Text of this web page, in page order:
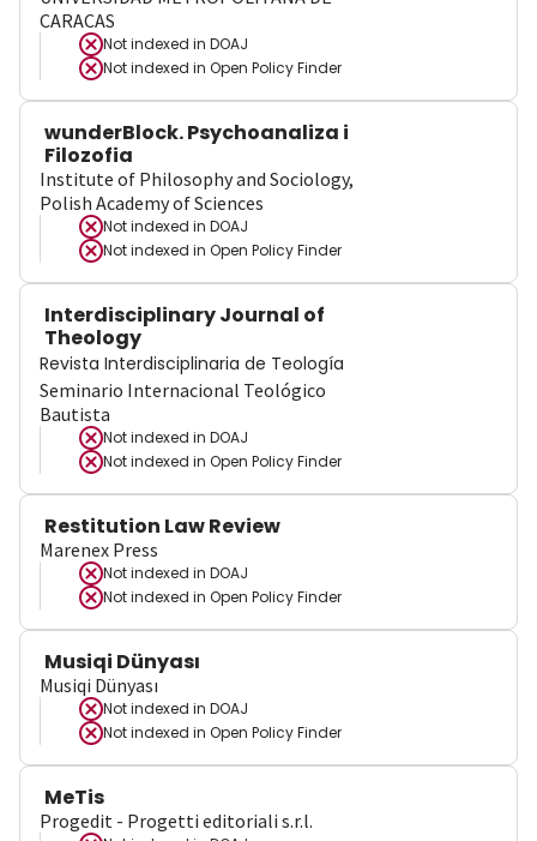
CARACAS
Not indexed in DOAJ
Not indexed in Open Policy Finder
wunderBlock. Psychoanaliza i
Filozofia
Institute of Philosophy and Sociology,
Polish Academy of Sciences
Not indexed in DOAJ
Not indexed in Open Policy Finder
Interdisciplinary Journal of
Theology
Revista Interdisciplinaria de Teología
Seminario Internacional Teológico
Bautista
Not indexed in DOAJ
Not indexed in Open Policy Finder
Restitution Law Review
Marenex Press
Not indexed in DOAJ
Not indexed in Open Policy Finder
Musiqi Dünyası
Musiqi Dünyası
Not indexed in DOAJ
Not indexed in Open Policy Finder
MeTis
Progedit - Progetti editoriali s.r.l.